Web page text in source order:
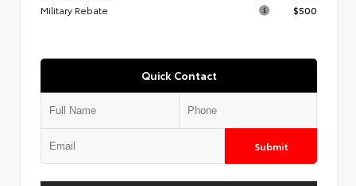
Military Rebate
$500
Quick Contact
Submit